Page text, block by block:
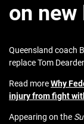
on new
Queensland coach
replace Tom
Read moreWhy
injury from fight
Appearing on the